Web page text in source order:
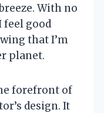
With no
good
that I’m
planet.
forefront of
design. It